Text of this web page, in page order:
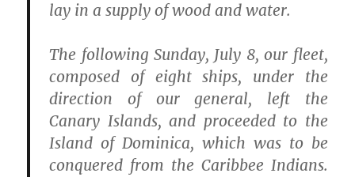
lay in a supply of wood and water.
The following Sunday, July 8, our fleet,
composed of eight ships, under the
direction of our general, left the
Canary Islands, and proceeded to the
Island of Dominica, which was to be
conquered from the Caribbee Indians.